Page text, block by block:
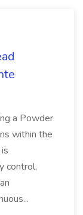
a Powder
within the
control,